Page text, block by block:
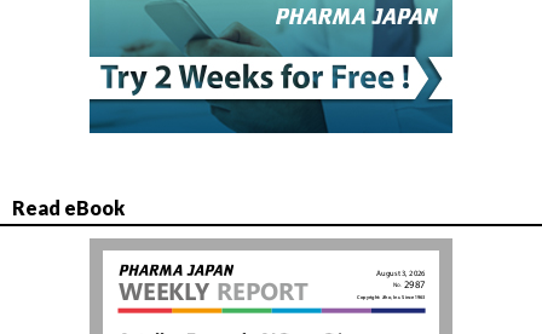
Read eBook